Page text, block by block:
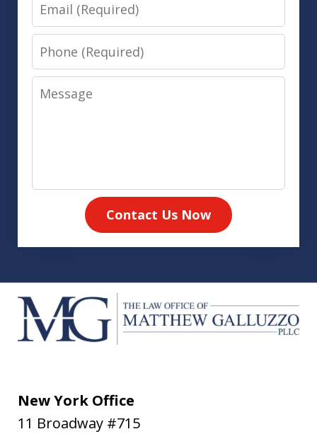
Phone
Message
Contact Us Now
New York Office
11 Broadway #715